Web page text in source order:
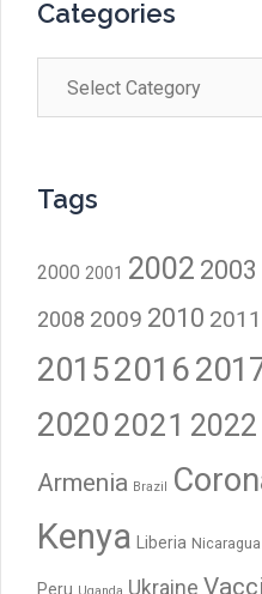
Categories
Tags
2000 2001 2002 2003
2008 2009 2010 2011
20152016
2020 2021 2022
Armenia Brazil
Kenya Liberia Nicaragua
Peru Ukraine